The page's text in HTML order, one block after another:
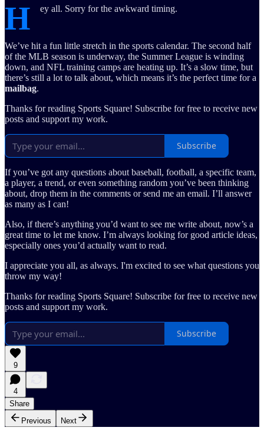
H ey all. Sorry for the awkward timing.
We’ve hit a fun little stretch in the sports calendar. The second half
of the MLB season is underway, the Summer League is winding
down, and NFL training camps are heating up. It’s a slow time, but
there’s still a lot to talk about, which means it’s the perfect time for a
mailbag.
Thanks for reading Sports Square! Subscribe for free to receive new
posts and support my work.
Subscribe
If you’ve got any questions about baseball, football, a specific team,
a player, a trend, or even something random you’ve been thinking
about, drop them in the comments or send me an email. I’ll answer
as many as I can!
Also, if there’s anything you’d want to see me write about, now’s a
great time to let me know. I’m always looking for good article ideas,
especially ones you’d actually want to read.
I appreciate you all, as always. I'm excited to see what questions you
throw my way!
Thanks for reading Sports Square! Subscribe for free to receive new
posts and support my work.
Subscribe
9
4
Share
Previous
Next